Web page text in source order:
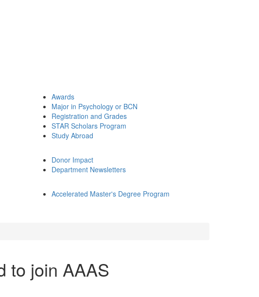
Awards
Major in Psychology or BCN
Registration and Grades
STAR Scholars Program
Study Abroad
Donor Impact
Department Newsletters
Accelerated Master's Degree Program
to join AAAS